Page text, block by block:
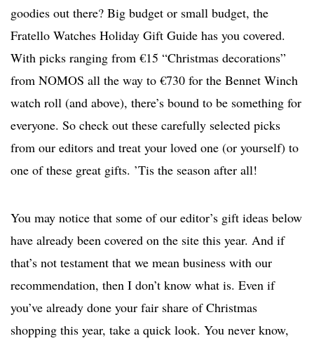
goodies out there? Big budget or small budget, the
Fratello Watches Holiday Gift Guide has you covered.
With picks ranging from €15 “Christmas decorations”
from NOMOS all the way to €730 for the Bennet Winch
watch roll (and above), there’s bound to be something for
everyone. So check out these carefully selected picks
from our editors and treat your loved one (or yourself) to
one of these great gifts. ’Tis the season after all!
You may notice that some of our editor’s gift ideas below
have already been covered on the site this year. And if
that’s not testament that we mean business with our
recommendation, then I don’t know what is. Even if
you’ve already done your fair share of Christmas
shopping this year, take a quick look. You never know,